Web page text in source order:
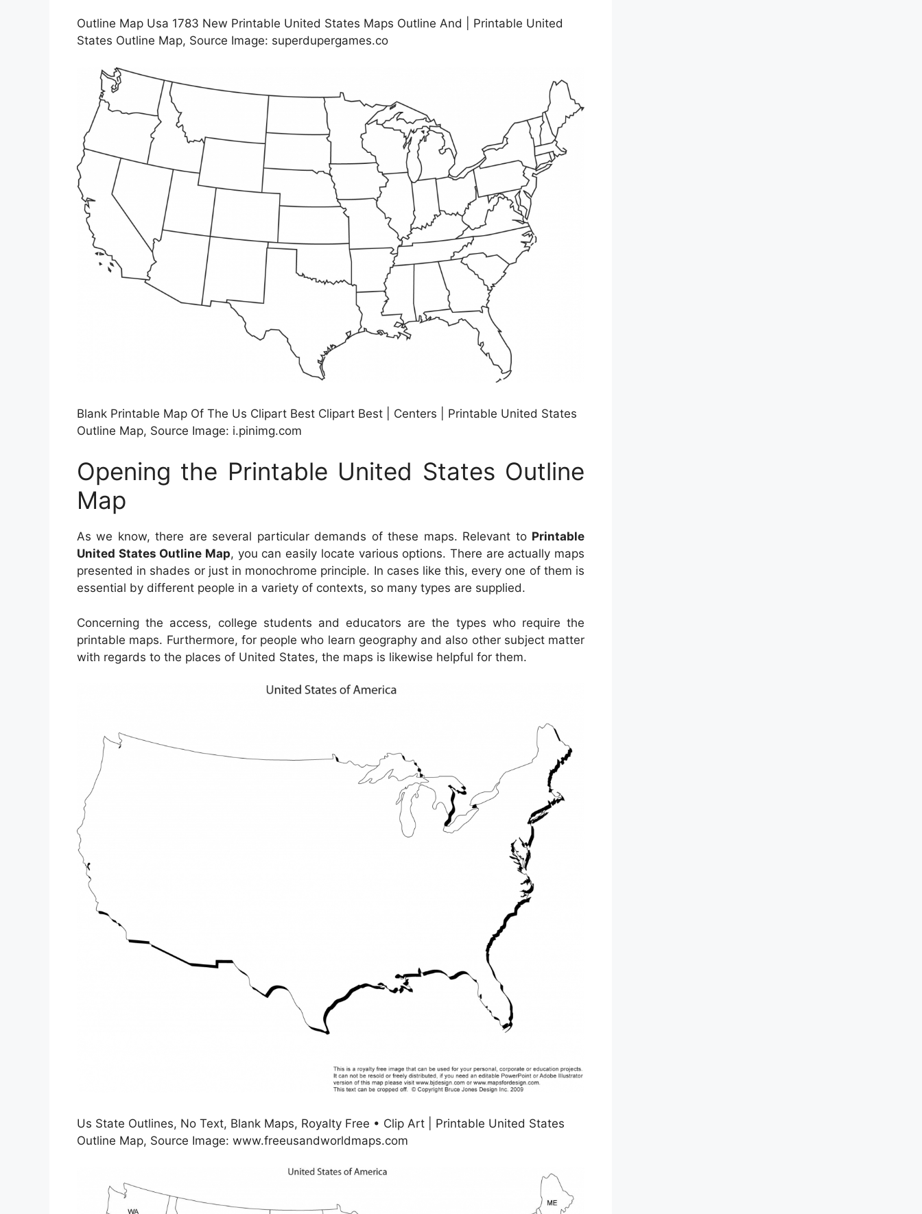
Outline Map Usa 1783 New Printable United States Maps Outline And | Printable United
States Outline Map, Source Image: superdupergames.co
Blank Printable Map Of The Us Clipart Best Clipart Best | Centers | Printable United States
Outline Map, Source Image: i.pinimg.com
Opening the Printable United States Outline
Map
As we know, there are several particular demands of these maps. Relevant to Printable
United States Outline Map, you can easily locate various options. There are actually maps
presented in shades or just in monochrome principle. In cases like this, every one of them is
essential by different people in a variety of contexts, so many types are supplied.
Concerning the access, college students and educators are the types who require the
printable maps. Furthermore, for people who learn geography and also other subject matter
with regards to the places of United States, the maps is likewise helpful for them.
Us State Outlines, No Text, Blank Maps, Royalty Free • Clip Art | Printable United States
Outline Map, Source Image: www.freeusandworldmaps.com